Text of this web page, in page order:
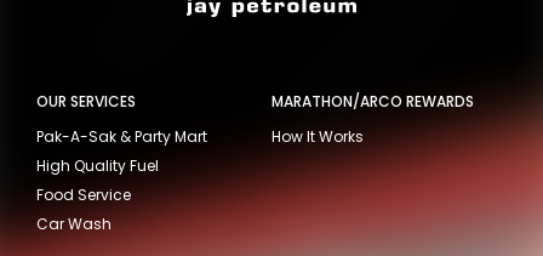
OUR SERVICES
Pak-A-Sak & Party Mart
High Quality Fuel
Food Service
Car Wash
MARATHON/ARCO REWARDS
How It Works